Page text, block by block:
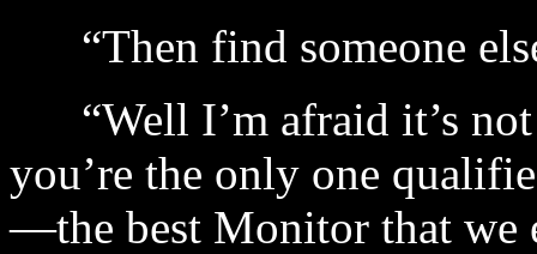
“Then find someone
“Well I’m afraid it’s
you’re the only one
—the best Monitor that we